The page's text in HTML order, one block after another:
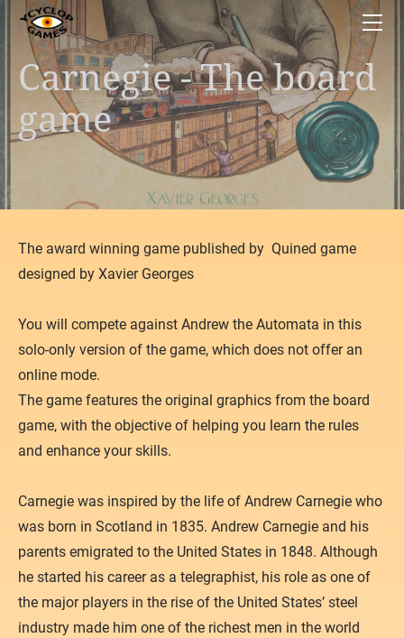
Carnegie - The board
game
​The award winning game published by Quined game
designed by Xavier Georges
​You will compete against Andrew the Automata in this
solo-only version of the game, which does not offer an
online mode.
The game features the original graphics from the board
game, with the objective of helping you learn the rules
and enhance your skills.
Carnegie was inspired by the life of Andrew Carnegie who
was born in Scotland in 1835. Andrew Carnegie and his
parents emigrated to the United States in 1848. Although
he started his career as a telegraphist, his role as one of
the major players in the rise of the United States’ steel
industry made him one of the richest men in the world
HOME
BOARD GAMES
Space Junkyard
Bon Appetite!
Caribbean Trader
Sisu
The Great Heist
APPS
Teotihuacan
Carnegie
Gùgōng
Capital Lux 2
Fowl Play!
Reef Encounter
Dust in the Wings
What's Up
Atacama
Contact
Privacy Policy